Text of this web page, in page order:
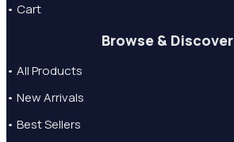
• Cart
Browse & Discover
• All Products
• New Arrivals
• Best Sellers